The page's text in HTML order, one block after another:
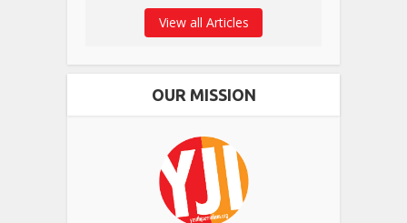
View all Articles
OUR MISSION